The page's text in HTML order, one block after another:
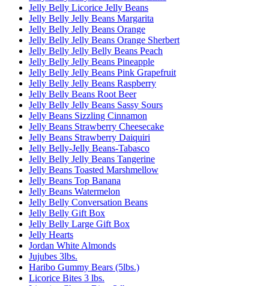
Jelly Belly Licorice Jelly Beans
Jelly Belly Jelly Beans Margarita
Jelly Belly Jelly Beans Orange
Jelly Belly Jelly Beans Orange Sherbert
Jelly Belly Jelly Belly Beans Peach
Jelly Belly Jelly Beans Pineapple
Jelly Belly Jelly Beans Pink Grapefruit
Jelly Belly Jelly Beans Raspberry
Jelly Belly Beans Root Beer
Jelly Belly Jelly Beans Sassy Sours
Jelly Beans Sizzling Cinnamon
Jelly Beans Strawberry Cheesecake
Jelly Beans Strawberry Daiquiri
Jelly Belly-Jelly Beans-Tabasco
Jelly Belly Jelly Beans Tangerine
Jelly Beans Toasted Marshmellow
Jelly Beans Top Banana
Jelly Beans Watermelon
Jelly Belly Conversation Beans
Jelly Belly Gift Box
Jelly Belly Large Gift Box
Jelly Hearts
Jordan White Almonds
Jujubes 3lbs.
Haribo Gummy Bears (5lbs.)
Licorice Bites 3 lbs.